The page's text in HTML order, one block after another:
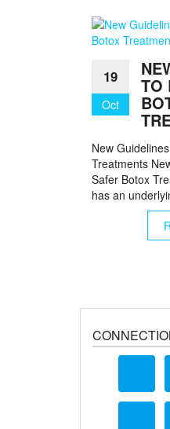
19
Oct
TO
New
Treatments
Safer Botox
has an